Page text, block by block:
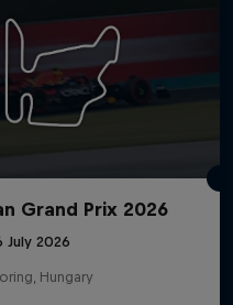
Grand Prix 2026
July 2026
Hungary